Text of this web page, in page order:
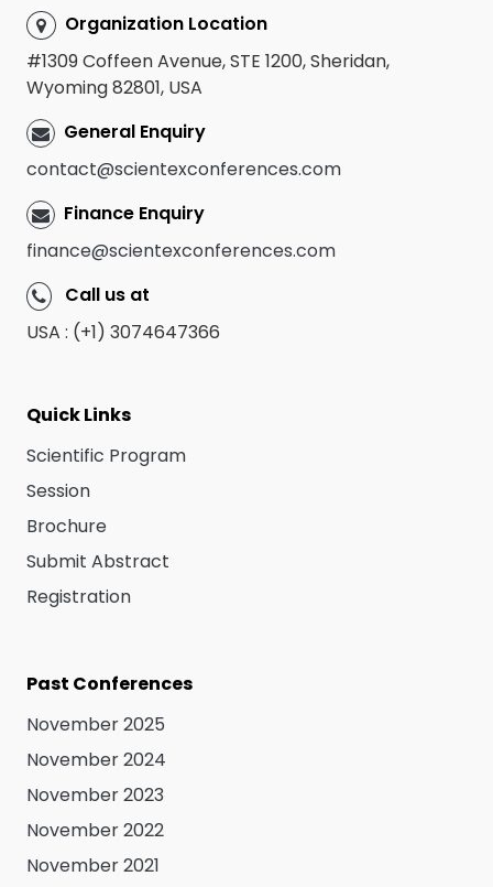
Organization Location
#1309 Coffeen Avenue, STE 1200, Sheridan,
Wyoming 82801, USA
General Enquiry
contact@scientexconferences.com
Finance Enquiry
finance@scientexconferences.com
Call us at
USA : (+1) 3074647366
Quick Links
Scientific Program
Session
Brochure
Submit Abstract
Registration
Past Conferences
November 2025
November 2024
November 2023
November 2022
November 2021